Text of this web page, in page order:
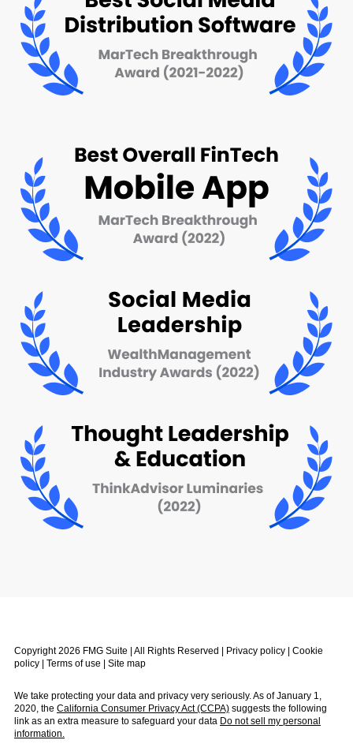
Copyright 2026 FMG Suite | All Rights Reserved | Privacy policy
Cookie
policy
Terms of use Site map
We take protecting your data and privacy very seriously. As of January 1,
2020, the California Consumer Privacy Act (CCPA) suggests the following
link as an extra measure to safeguard your data Do not sell my personal
information.